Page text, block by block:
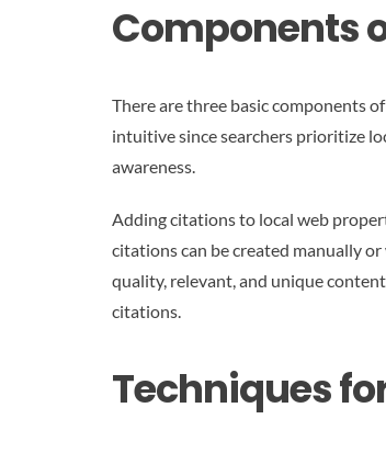
Components
There are three basic components
intuitive since searchers prioritize
awareness.
Adding citations to local web
citations can be created manually
quality, relevant, and unique
citations.
Techniques